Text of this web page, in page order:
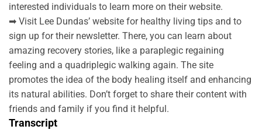
interested individuals to learn more on their website.
➡ Visit Lee Dundas’ website for healthy living tips and to
sign up for their newsletter. There, you can learn about
amazing recovery stories, like a paraplegic regaining
feeling and a quadriplegic walking again. The site
promotes the idea of the body healing itself and enhancing
its natural abilities. Don’t forget to share their content with
friends and family if you find it helpful.
Transcript